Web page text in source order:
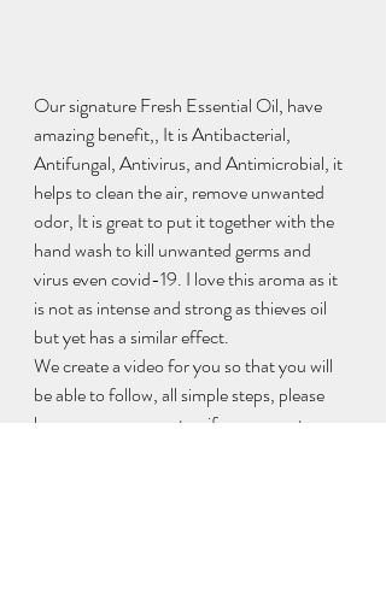
Our signature Fresh Essential Oil, have
amazing benefit,, It is Antibacterial,
Antifungal, Antivirus, and Antimicrobial, it
helps to clean the air, remove unwanted
odor, It is great to put it together with the
hand wash to kill unwanted germs and
virus even covid-19. I love this aroma as it
is not as intense and strong as thieves oil
but yet has a similar effect.
We create a video for you so that you will
be able to follow, all simple steps, please
leave me a comment or if you are not sure